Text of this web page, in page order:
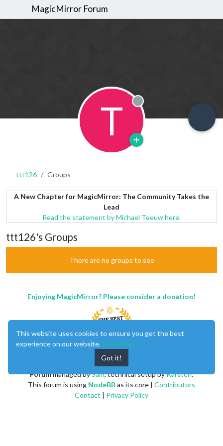
MagicMirror Forum
T Offline
ttt126 Groups
A New Chapter for MagicMirror: The Community Takes the
Lead
Read the statement by Michael Teeuw here.
ttt126's Groups
There are no groups to see
Enjoying MagicMirror? Please consider a donation!
Forummanaged bySam, technical setup byKarsten.
This forum is using NodeBBas its core | Contributors
Contact | Privacy Policy
This website uses cookies to ensure you get the best
experience on our website. Learn More
Got it!